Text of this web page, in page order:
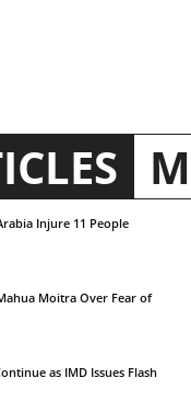
Injure 11 People
Moitra Over Fear of
as IMD Issues Flash